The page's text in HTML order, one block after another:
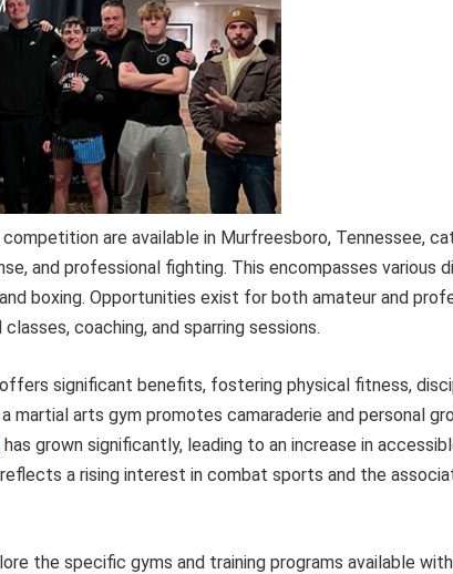
are available in Murfreesboro, Tennessee,
and professional fighting. This encompasses various
boxing. Opportunities exist for both amateur and
coaching, and sparring sessions.
significant benefits, fostering physical fitness,
martial arts gym promotes camaraderie and personal
has grown significantly, leading to an increase in
a rising interest in combat sports and the
the specific gyms and training programs available